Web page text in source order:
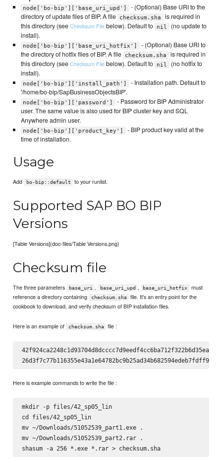
node['bo-bip']['base_uri_upd']
- (Optional) Base URI to the
directory of update files of BIP. A file
checksum.sha
is required in
this directory (seeChecksum Filebelow). Default to nil
(no update to
install).
node['bo-bip']['base_uri_hotfix']
- (Optional) Base URI to
the directory of hotfix files of BIP. A file
checksum.sha
is required in
this directory (seeChecksum Filebelow). Default to nil
(no hotfix to
install).
node['bo-bip']['install_path']
- Installation path. Default to
'/home/bo-bip/SapBusinessObjectsBIP'.
node['bo-bip']['password']
- Password for BIP Administrator
user. The same value is also used for BIP cluster key and SQL
Anywhere admin user.
node['bo-bip']['product_key']
- BIP product key valid at the
time of installation.
Usage
Add bo-bip::default to your runlist.
Supported SAP BO BIP
Versions
[Table Versions](doc-files/Table Versions.png)
Checksum file
The three parameters base_uri , base_uri_upd , base_uri_hotfix
must
reference a directory containing
checksum.sha
file. It's an entry point for the
cookbook to download, and verify checksum of BIP installation files.
Here is an example of checksum.sha file :
Here is example commands to write the file :
mkdir -p files/42_sp05_lin
cd files/42_sp05_lin
mv ~/Downloads/51052539_part1.exe .
mv ~/Downloads/51052539_part2.rar .
shasum -a 256 *.exe *.rar > checksum.sha